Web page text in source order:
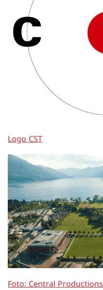
Logo CST
Foto: Central Productions